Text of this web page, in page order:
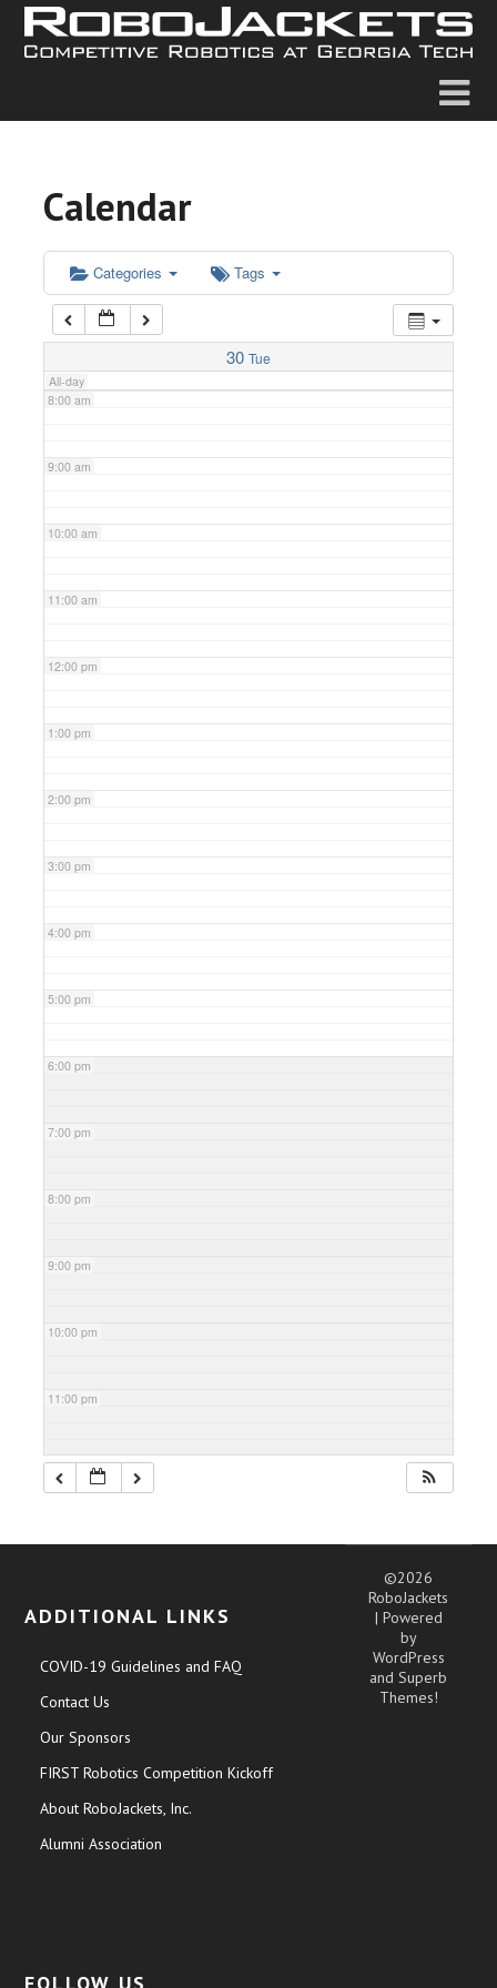
Calendar
Categories Tags
30 Tue
All-day
5:00 am
6:00 am
7:00 am
8:00 am
9:00 am
10:00 am
11:00 am
12:00 pm
1:00 pm
2:00 pm
3:00 pm
4:00 pm
5:00 pm
6:00 pm
7:00 pm
8:00 pm
9:00 pm
10:00 pm
11:00 pm
ADDITIONAL LINKS
COVID-19 Guidelines and FAQ
Contact Us
Our Sponsors
FIRST Robotics Competition Kickoff
About RoboJackets, Inc.
Alumni Association
©2026
RoboJackets
| Powered
by
WordPress
andSuperb
Themes!